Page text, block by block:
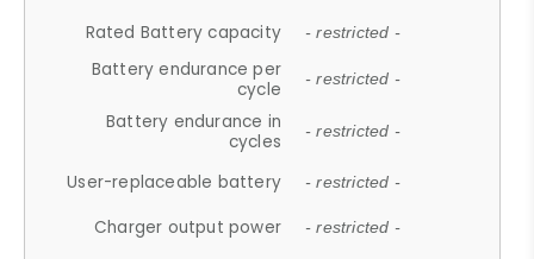
Rated Battery capacity - restricted -
Battery endurance per
cycle
- restricted -
Battery endurance in
cycles
- restricted -
User-replaceable battery - restricted -
Charger output power - restricted -